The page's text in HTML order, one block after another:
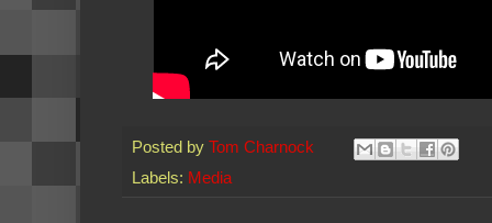
Posted byTom Charnock
Labels: Media